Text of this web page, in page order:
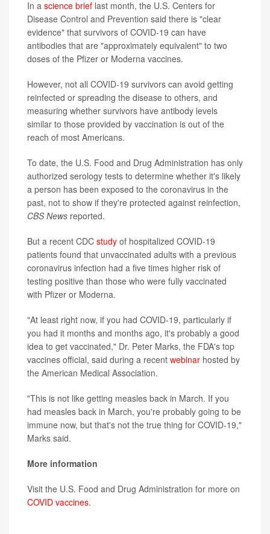
In a science brief last month, the U.S. Centers for
Disease Control and Prevention said there is "clear
evidence" that survivors of COVID-19 can have
antibodies that are "approximately equivalent" to two
doses of the Pfizer or Moderna vaccines.
However, not all COVID-19 survivors can avoid getting
reinfected or spreading the disease to others, and
measuring whether survivors have antibody levels
similar to those provided by vaccination is out of the
reach of most Americans.
To date, the U.S. Food and Drug Administration has only
authorized serology tests to determine whether it's likely
a person has been exposed to the coronavirus in the
past, not to show if they're protected against reinfection,
CBS News reported.
But a recent CDC study of hospitalized COVID-19
patients found that unvaccinated adults with a previous
coronavirus infection had a five times higher risk of
testing positive than those who were fully vaccinated
with Pfizer or Moderna.
"At least right now, if you had COVID-19, particularly if
you had it months and months ago, it's probably a good
idea to get vaccinated," Dr. Peter Marks, the FDA's top
vaccines official, said during a recent webinar hosted by
the American Medical Association.
"This is not like getting measles back in March. If you
had measles back in March, you're probably going to be
immune now, but that's not the true thing for COVID-19,"
Marks said.
More information
Visit the U.S. Food and Drug Administration for more on
COVID vaccines.